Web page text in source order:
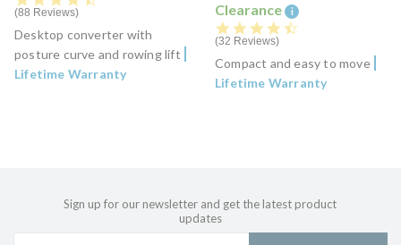
88 Reviews
Desktop converter with
posture curve and rowing lift
Lifetime Warranty
Clearance
i
32 Reviews
Compact and easy to move
Lifetime Warranty
Sign up for our newsletter and get the latest product
updates